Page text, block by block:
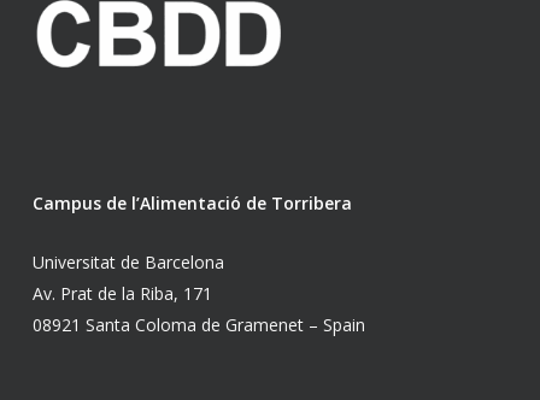
Campus de l’Alimentació de Torribera
Universitat de Barcelona
Av. Prat de la Riba, 171
08921 Santa Coloma de Gramenet – Spain